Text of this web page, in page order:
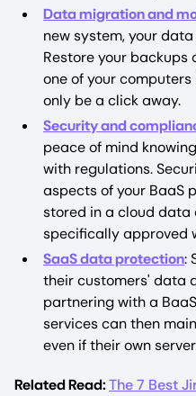
Data migration and
new system, your
Restore your backups
one of your
only be a click away.
Security and
peace of mind
with regulations.
aspects of your BaaS
stored in a cloud data
specifically approved
SaaS data protection:
their customers' data
partnering with a
services can then
even if their own
Related Read:The 7 Best